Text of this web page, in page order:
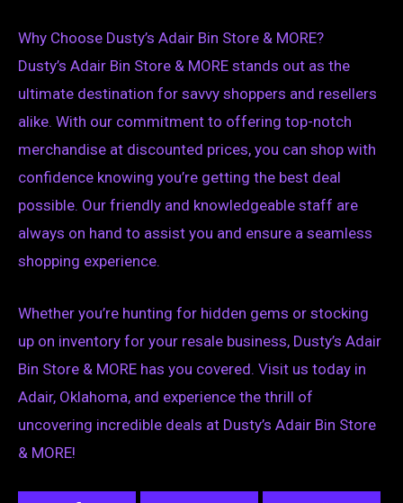
Why Choose Dusty’s Adair Bin Store & MORE?
Dusty’s Adair Bin Store & MORE stands out as the
ultimate destination for savvy shoppers and resellers
alike. With our commitment to offering top-notch
merchandise at discounted prices, you can shop with
confidence knowing you’re getting the best deal
possible. Our friendly and knowledgeable staff are
always on hand to assist you and ensure a seamless
shopping experience.
Whether you’re hunting for hidden gems or stocking
up on inventory for your resale business, Dusty’s Adair
Bin Store & MORE has you covered. Visit us today in
Adair, Oklahoma, and experience the thrill of
uncovering incredible deals at Dusty’s Adair Bin Store
& MORE!